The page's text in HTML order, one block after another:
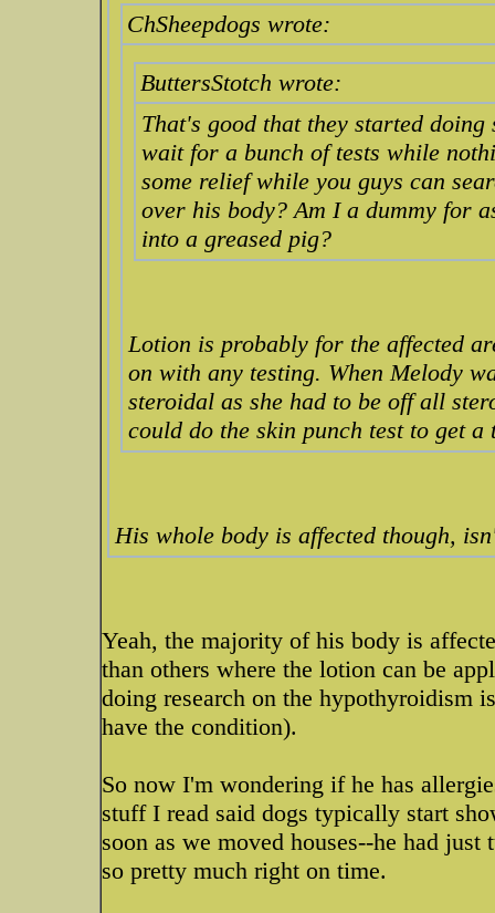
ChSheepdogs wrote:
ButtersStotch wrote:
That's good that they started
wait for a bunch of tests while
some relief while you guys can
over his body? Am I a dummy for
into a greased pig?
Lotion is probably for the affected
on with any testing. When Melody
steroidal as she had to be off all
could do the skin punch test to get a
His whole body is affected though,
Yeah, the majority of his body is
than others where the lotion can be
doing research on the hypothyroidism
have the condition).
So now I'm wondering if he has
stuff I read said dogs typically start
soon as we moved houses--he had
so pretty much right on time.